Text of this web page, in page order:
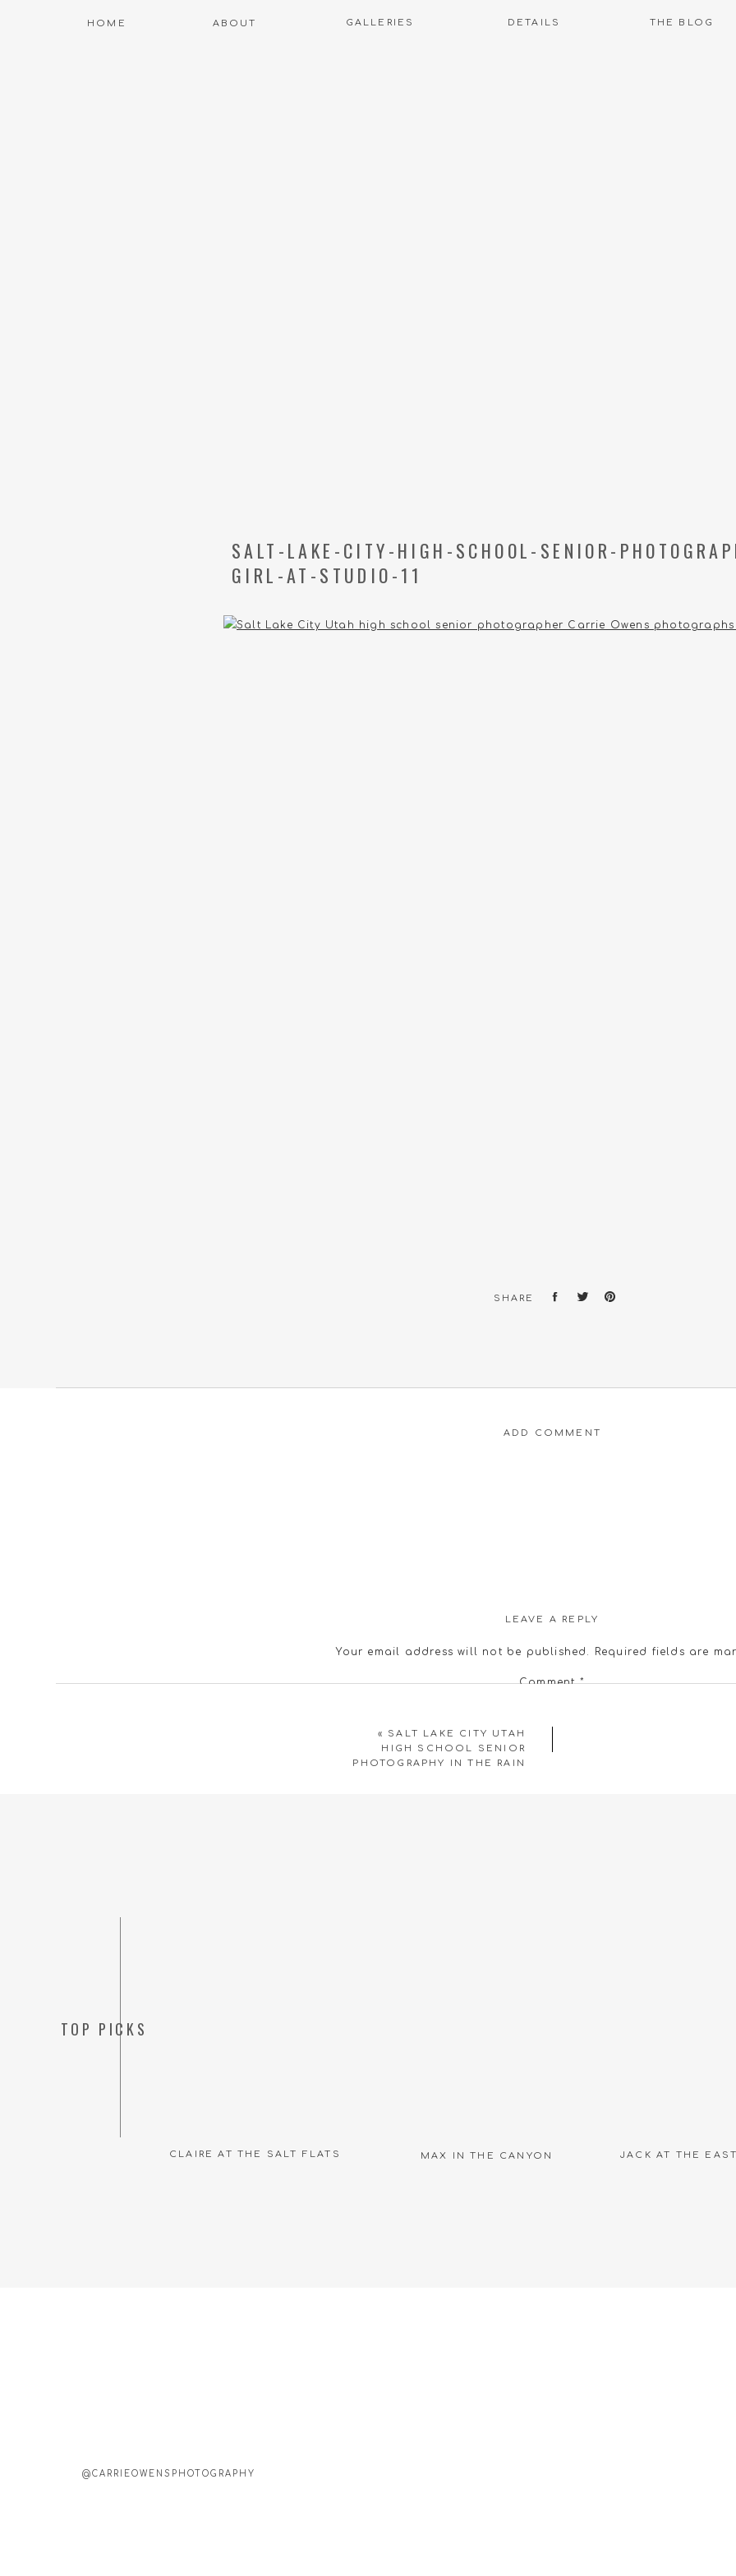
THE BLOG
DETAILS
GALLERIES
ABOUT
HOME
SHARE
SALT-LAKE-CITY-HIGH-SCHOOL-SENIOR-
GIRL-AT-STUDIO-11
ADD COMMENT
LEAVE A REPLY
Your email address will not be published. Required fields are
Comment*
« SALT LAKE CITY UTAH
HIGH SCHOOL SENIOR
PHOTOGRAPHY IN THE RAIN
JACK AT THE
MAX IN THE CANYON
CLAIRE AT THE SALT FLATS
TOP PICKS
@CARRIEOWENSPHOTOGRAPHY